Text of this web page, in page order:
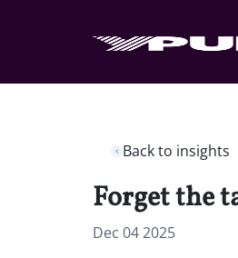
Back to insights
Forget the
Dec 04 2025